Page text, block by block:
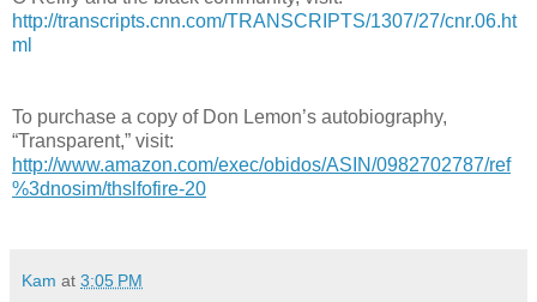
http://transcripts.cnn.com/TRANSCRIPTS/1307/27/cnr.06.ht
ml
To purchase a copy of Don Lemon’s autobiography,
“Transparent,” visit:
http://www.amazon.com/exec/obidos/ASIN/0982702787/ref
%3dnosim/thslfofire-20
Kam at 3:05 PM